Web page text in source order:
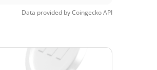
Data provided byCoingeckoAPI